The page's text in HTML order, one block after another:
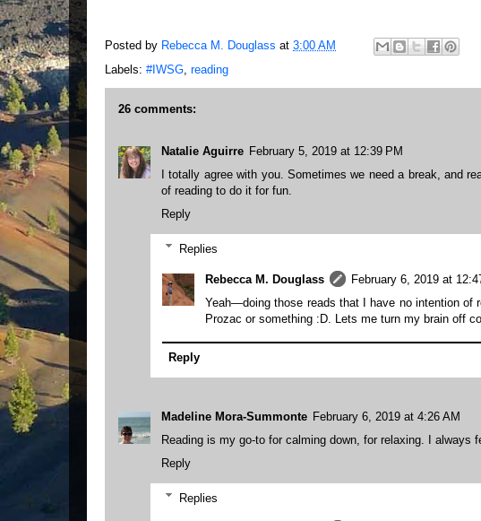
Posted by Rebecca M. Douglass at 3:00 AM
Labels: #IWSG, reading
26 comments:
Natalie Aguirre February 5, 2019 at 12:39 PM
I totally agree with you. Sometimes we need a break, and
of reading to do it for fun.
Reply
Replies
Rebecca M. Douglass
February 6, 2019 at
Yeah—doing those reads that I have no intention of
Prozac or something :D. Lets me turn my brain off
Reply
Madeline Mora-Summonte February 6, 2019 at 4:26 AM
Reading is my go-to for calming down, for relaxing. I always
Reply
Replies